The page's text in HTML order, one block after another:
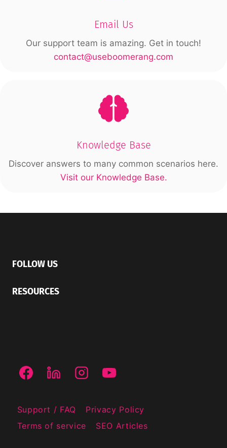
Email Us
Our support team is amazing. Get in touch!
contact@useboomerang.com
Knowledge Base
Discover answers to many common scenarios here.
Visit our Knowledge Base.
FOLLOW US
RESOURCES
Support / FAQ
Privacy Policy
Terms of service
SEO Articles